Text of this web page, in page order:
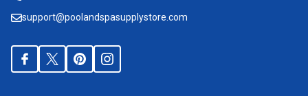
support@poolandspasupplystore.com